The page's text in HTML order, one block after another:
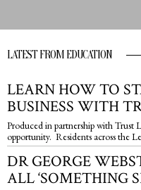
LATEST FROM EDUCATION
LEARN HOW TO
BUSINESS WITH
Produced in partnership with Trust
opportunity. Residents across the
DR GEORGE
ALL ‘SOMETHING